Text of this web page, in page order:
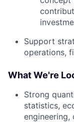
Support
operations,
What We're
Strong
statistics,
engineering,